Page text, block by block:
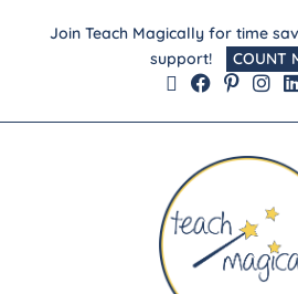
Join Teach Magically for time
support!
COUNT